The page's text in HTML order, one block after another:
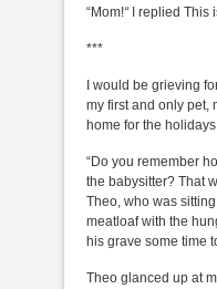
“Mom!“I replied This
***
I would be grieving
my first and only pet,
home for the
“Do you remember
the babysitter? That
Theo, who was
meatloaf with the
his grave some time
Theo glanced up at